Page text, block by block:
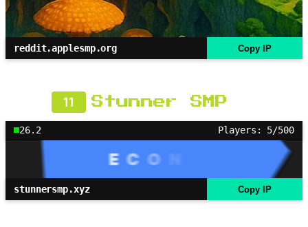
reddit.applesmp.org Copy IP
11 Stunner SMP
26.2 Players: 5/500
stunnersmp.xyz Copy IP